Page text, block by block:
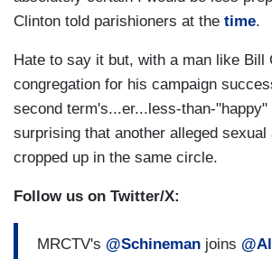
Clinton told parishioners at the time.
Hate to say it but, with a man like Bill
congregation for his campaign
second term's...er...less-than-"happy"
surprising that another alleged sexual
cropped up in the same circle.
Follow us on Twitter/X:
MRCTV's @Schineman joins